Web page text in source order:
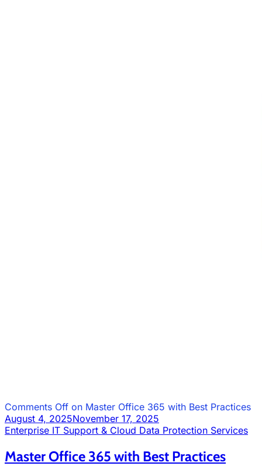
Comments Off on Master Office 365 with Best Practices
August 4, 2025November 17, 2025
Enterprise IT Support & Cloud Data Protection Services
Master Office 365 with Best Practices